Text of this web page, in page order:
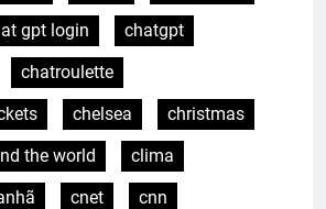
gpt login
chatgpt
chatroulette
chelsea
christmas
the world
clima
cnet
cnn